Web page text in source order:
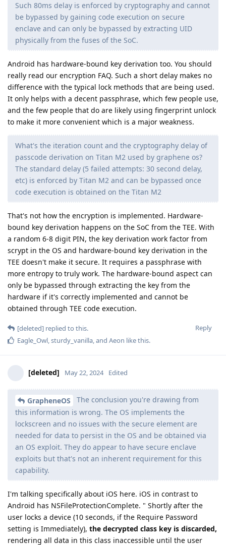
Such 80ms delay is enforced by cryptography and cannot
be bypassed by gaining code execution on secure
enclave and can only be bypassed by extracting UID
physically from the fuses of the SoC.
Android has hardware-bound key derivation too. You should
really read our encryption FAQ. Such a short delay makes no
difference with the typical lock methods that are being used.
It only helps with a decent passphrase, which few people use,
and the few people that do are likely using fingerprint unlock
to make it more convenient which is a major weakness.
What's the iteration count and the cryptography delay of
passcode derivation on Titan M2 used by graphene os?
The standard delay (5 failed attempts: 30 second delay,
etc) is enforced by Titan M2 and can be bypassed once
code execution is obtained on the Titan M2
That's not how the encryption is implemented. Hardware-
bound key derivation happens on the SoC from the TEE. With
a random 6-8 digit PIN, the key derivation work factor from
scrypt in the OS and hardware-bound key derivation in the
TEE doesn't make it secure. It requires a passphrase with
more entropy to truly work. The hardware-bound aspect can
only be bypassed through extracting the key from the
hardware if it's correctly implemented and cannot be
obtained through TEE code execution.
Reply
[deleted] replied to this.
Eagle_Owl,sturdy_vanilla, and Aeon like this.
[deleted] May 22, 2024 Edited
GrapheneOS
The conclusion you're drawing from
this information is wrong. The OS implements the
lockscreen and no issues with the secure element are
needed for data to persist in the OS and be obtained via
an OS exploit. They do appear to have secure enclave
exploits but that's not an inherent requirement for this
capability.
I'm talking specifically about iOS here. iOS in contrast to
Android has NSFileProtectionComplete. " Shortly after the
user locks a device (10 seconds, if the Require Password
setting is Immediately), the decrypted class key is discarded,
rendering all data in this class inaccessible until the user